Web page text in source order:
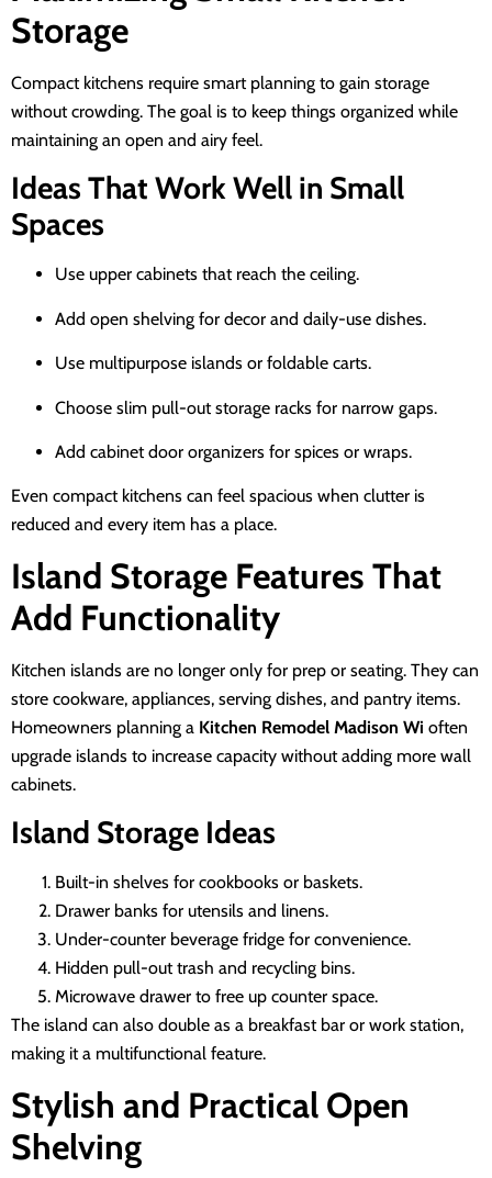
Storage
Compact kitchens require smart planning to gain storage
without crowding. The goal is to keep things organized while
maintaining an open and airy feel.
Ideas That Work Well in Small
Spaces
Use upper cabinets that reach the ceiling.
Add open shelving for decor and daily-use dishes.
Use multipurpose islands or foldable carts.
Choose slim pull-out storage racks for narrow gaps.
Add cabinet door organizers for spices or wraps.
Even compact kitchens can feel spacious when clutter is
reduced and every item has a place.
Island Storage Features That
Add Functionality
Kitchen islands are no longer only for prep or seating. They can
store cookware, appliances, serving dishes, and pantry items.
Homeowners planning a Kitchen Remodel Madison Wi often
upgrade islands to increase capacity without adding more wall
cabinets.
Island Storage Ideas
Built-in shelves for cookbooks or baskets.
Drawer banks for utensils and linens.
Under-counter beverage fridge for convenience.
Hidden pull-out trash and recycling bins.
Microwave drawer to free up counter space.
The island can also double as a breakfast bar or work station,
making it a multifunctional feature.
Stylish and Practical Open
Shelving